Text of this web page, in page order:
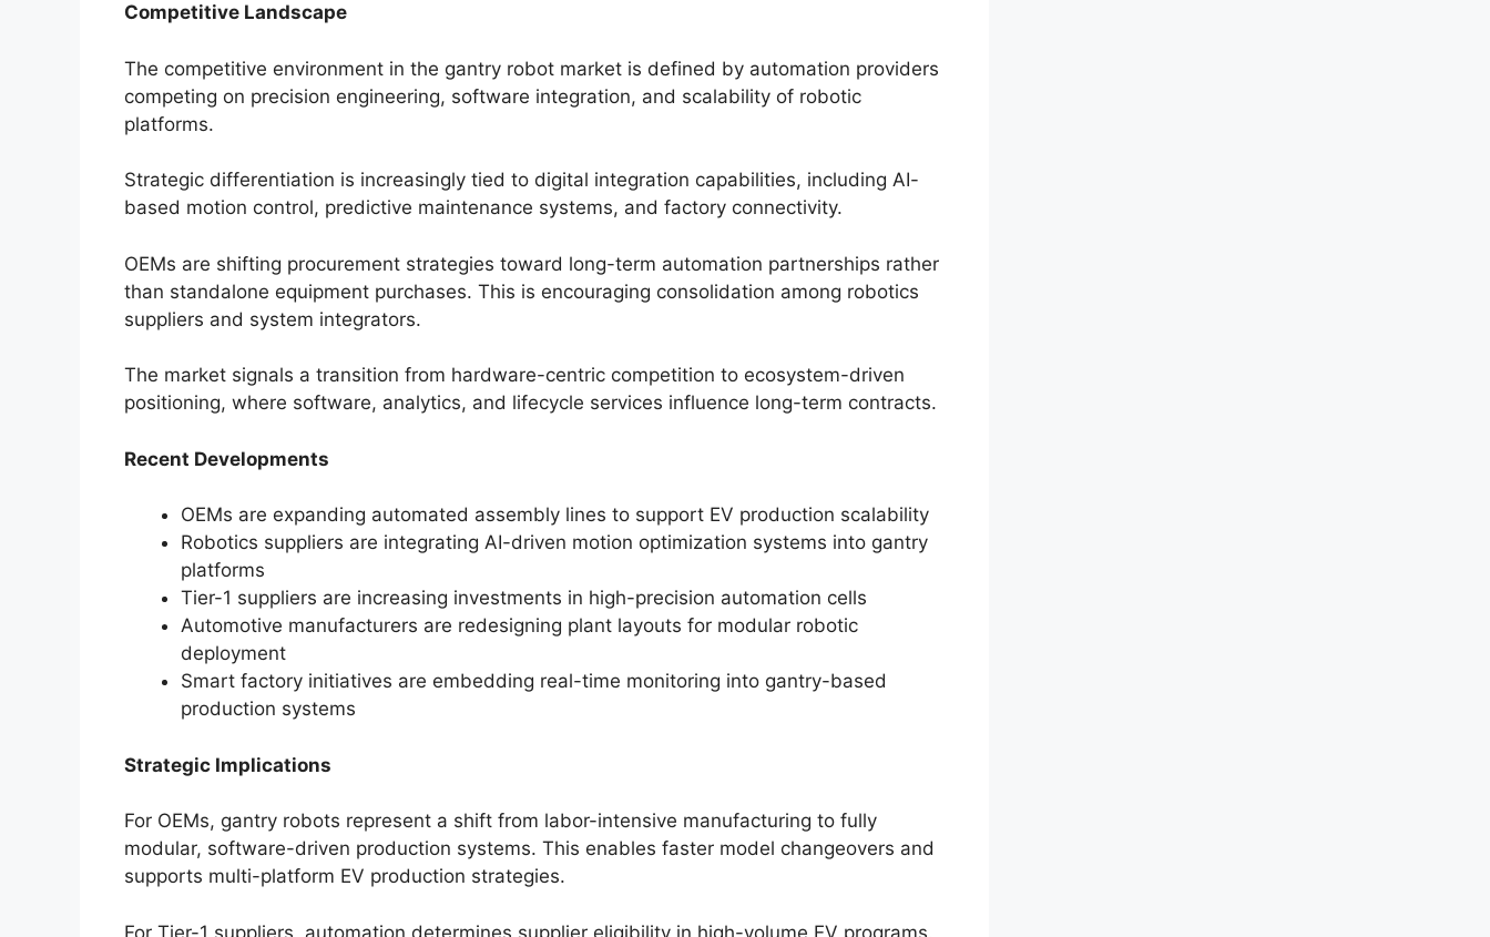
Competitive Landscape
The competitive environment in the gantry robot market is defined by automation providers
competing on precision engineering, software integration, and scalability of robotic
platforms.
Strategic differentiation is increasingly tied to digital integration capabilities, including AI-
based motion control, predictive maintenance systems, and factory connectivity.
OEMs are shifting procurement strategies toward long-term automation partnerships rather
than standalone equipment purchases. This is encouraging consolidation among robotics
suppliers and system integrators.
The market signals a transition from hardware-centric competition to ecosystem-driven
positioning, where software, analytics, and lifecycle services influence long-term contracts.
Recent Developments
OEMs are expanding automated assembly lines to support EV production scalability
Robotics suppliers are integrating AI-driven motion optimization systems into gantry
platforms
Tier-1 suppliers are increasing investments in high-precision automation cells
Automotive manufacturers are redesigning plant layouts for modular robotic
deployment
Smart factory initiatives are embedding real-time monitoring into gantry-based
production systems
Strategic Implications
For OEMs, gantry robots represent a shift from labor-intensive manufacturing to fully
modular, software-driven production systems. This enables faster model changeovers and
supports multi-platform EV production strategies.
For Tier-1 suppliers, automation determines supplier eligibility in high-volume EV programs.